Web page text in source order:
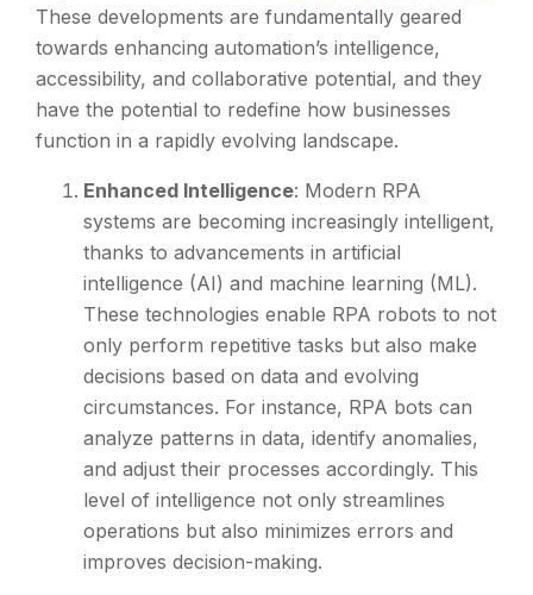
These developments are fundamentally geared
towards enhancing automation’s intelligence,
accessibility, and collaborative potential, and they
have the potential to redefine how businesses
function in a rapidly evolving landscape.
Enhanced Intelligence: Modern RPA
systems are becoming increasingly intelligent,
thanks to advancements in artificial
intelligence (AI) and machine learning (ML).
These technologies enable RPA robots to not
only perform repetitive tasks but also make
decisions based on data and evolving
circumstances. For instance, RPA bots can
analyze patterns in data, identify anomalies,
and adjust their processes accordingly. This
level of intelligence not only streamlines
operations but also minimizes errors and
improves decision-making.